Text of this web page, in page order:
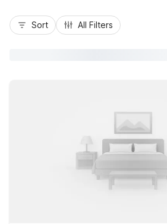
Best rate
Hartford location keeps you close to I-
attractions, and local dining, while
Sort All Filters